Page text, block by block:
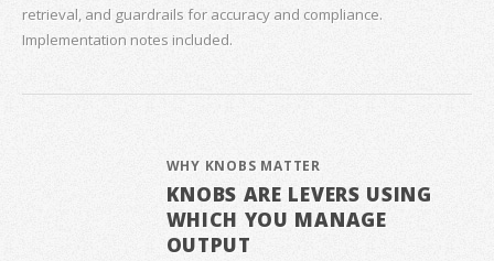
retrieval, and guardrails for accuracy and compliance.
Implementation notes included.
WHY KNOBS MATTER
KNOBS ARE LEVERS USING
WHICH YOU MANAGE
OUTPUT